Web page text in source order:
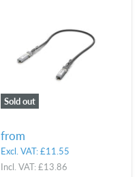
Sold out
from
Excl. VAT:£11.55
Incl. VAT:£13.86